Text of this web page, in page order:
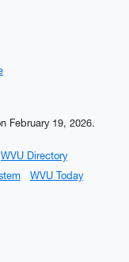
February 19, 2026.
WVU Directory
WVU Today